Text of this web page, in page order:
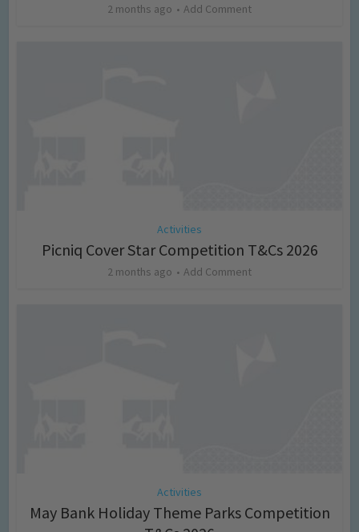
2 months ago Add Comment
Activities
Picniq Cover Star Competition T&Cs 2026
2 months ago Add Comment
Activities
May Bank Holiday Theme Parks Competition